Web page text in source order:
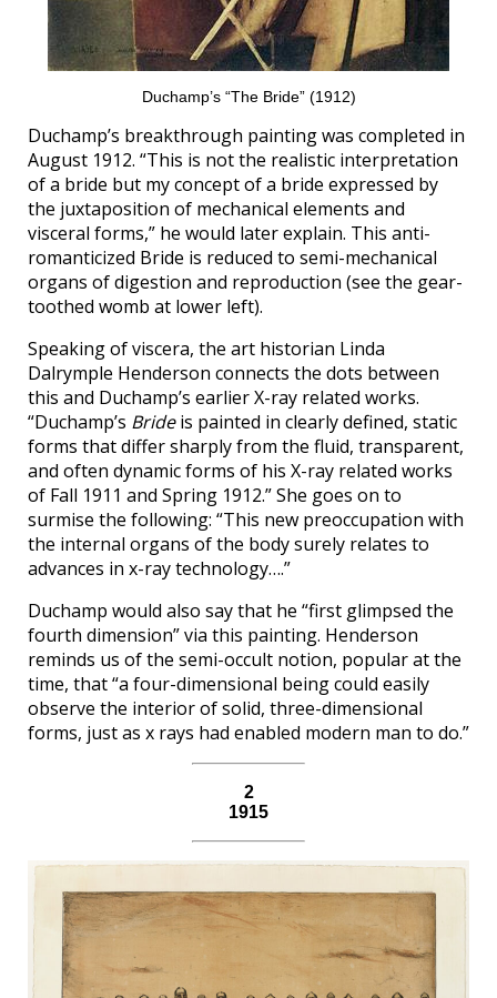
Duchamp’s “The Bride” (1912)
Duchamp’s breakthrough painting was completed in
August 1912. “This is not the realistic interpretation
of a bride but my concept of a bride expressed by
the juxtaposition of mechanical elements and
visceral forms,” he would later explain. This anti-
romanticized Bride is reduced to semi-mechanical
organs of digestion and reproduction (see the gear-
toothed womb at lower left).
Speaking of viscera, the art historian Linda
Dalrymple Henderson connects the dots between
this and Duchamp’s earlier X-ray related works.
“Duchamp’s Brideis painted in clearly defined, static
forms that differ sharply from the fluid, transparent,
and often dynamic forms of his X-ray related works
of Fall 1911 and Spring 1912.” She goes on to
surmise the following: “This new preoccupation with
the internal organs of the body surely relates to
advances in x-ray technology….”
Duchamp would also say that he “first glimpsed the
fourth dimension” via this painting. Henderson
reminds us of the semi-occult notion, popular at the
time, that “a four-dimensional being could easily
observe the interior of solid, three-dimensional
forms, just as x rays had enabled modern man to do.”
2
1915